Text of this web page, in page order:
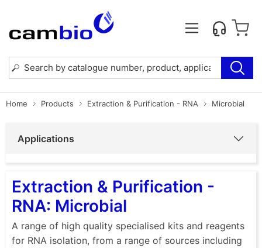
Home Products Extraction & Purification - RNA Microbial
Applications
Extraction & Purification -
RNA: Microbial
A range of high quality specialised kits and reagents
for RNA isolation, from a range of sources including